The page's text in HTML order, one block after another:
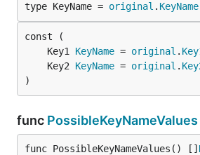
type KeyName = original . KeyName
	Key1
KeyName = original .
	Key2
KeyName = original .
)
func PossibleKeyNameValues
func PossibleKeyNameValues() []